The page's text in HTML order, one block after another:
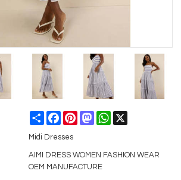
ShareFacebookPinterestMastodonWhatsApp
Midi Dresses
AIMI DRESS WOMEN FASHION WEAR
OEM MANUFACTURE